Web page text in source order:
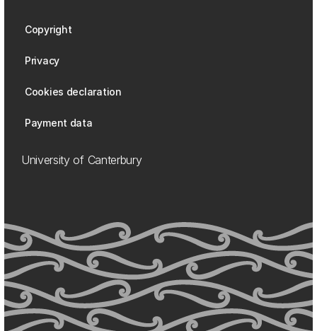
Copyright
Privacy
Cookies declaration
Payment data
University of Canterbury